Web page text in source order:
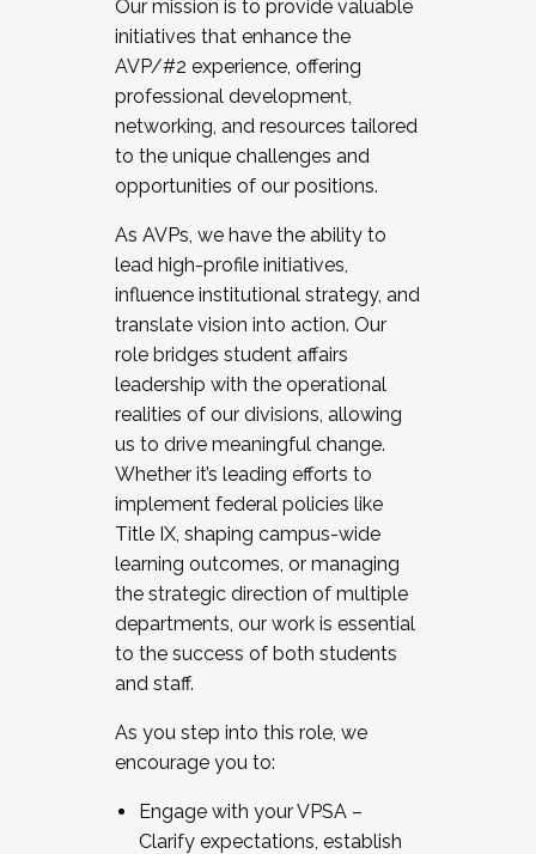
Our mission is to provide valuable
initiatives that enhance the
AVP/#2 experience, offering
professional development,
networking, and resources tailored
to the unique challenges and
opportunities of our positions.
As AVPs, we have the ability to
lead high-profile initiatives,
influence institutional strategy, and
translate vision into action. Our
role bridges student affairs
leadership with the operational
realities of our divisions, allowing
us to drive meaningful change.
Whether it’s leading efforts to
implement federal policies like
Title IX, shaping campus-wide
learning outcomes, or managing
the strategic direction of multiple
departments, our work is essential
to the success of both students
and staff.
As you step into this role, we
encourage you to:
Engage with your VPSA –
Clarify expectations, establish